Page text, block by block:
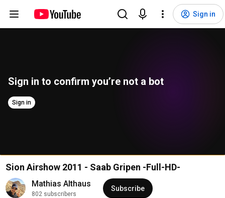
Sign in
Sign in to confirm you’re not a bot
Sign in
Sion Airshow 2011 - Saab Gripen -Full-HD-
Mathias Althaus
802 subscribers
Subscribe